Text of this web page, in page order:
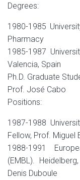
Degrees:
1980-1985
Pharmacy
1985-1987
Valencia, Spain
Ph.D. Graduate
Prof. José Cabo
Positions:
1987-1988
Fellow, Prof. Miguel
1988-1991
(EMBL).
Denis Duboule